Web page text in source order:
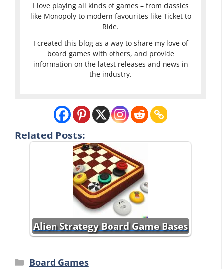
I love playing all kinds of games – from classics
like Monopoly to modern favourites like Ticket to
Ride.
I created this blog as a way to share my love of
board games with others, and provide
information on the latest releases and news in
the industry.
Related Posts:
Alien Strategy Board Game Bases
Categories
Board Games